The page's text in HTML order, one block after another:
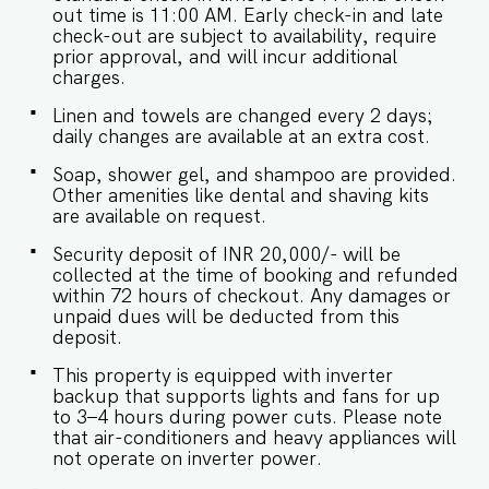
is required. - The apartment has inverter backup
incase of any occasional power outages that
occur in Goa. - Being located in a gated
community, we don't allow music in the
checkouts are subject to availability and will be
charged additionally. Late checkout is permitted
only with prior approval. - Identity proofs are
mandatory for all who are there for the stay. -
Linen (bed linen & towels) will be changed every
2 days. Requests for the linen and towels to be
changed daily they will be chargeable. - We
provide soap, shower gel and shampoo in all
properties, other amenities like dental kits,
shaving kits etc are all on request. -
Food/grocery deliveries will have to be collected
from the community gate and will not be
delivered to the doorstep as per community
rules. Other services available include: • Private
Chef, BBQs, Private Celebration setups with
prior notice • Yacht booking with 5 days' prior
notice • Car and bike rental arrangements •
Airport Transfers, sightseeing, local shopping
out time is 11:00 AM. Early check-in and late
check-out are subject to availability, require
prior approval, and will incur additional
charges.
Linen and towels are changed every 2 days;
daily changes are available at an extra cost.
Soap, shower gel, and shampoo are provided.
Other amenities like dental and shaving kits
are available on request.
Security deposit of INR 20,000/- will be
collected at the time of booking and refunded
within 72 hours of checkout. Any damages or
unpaid dues will be deducted from this
deposit.
This property is equipped with inverter
backup that supports lights and fans for up
to 3–4 hours during power cuts. Please note
that air-conditioners and heavy appliances will
not operate on inverter power.